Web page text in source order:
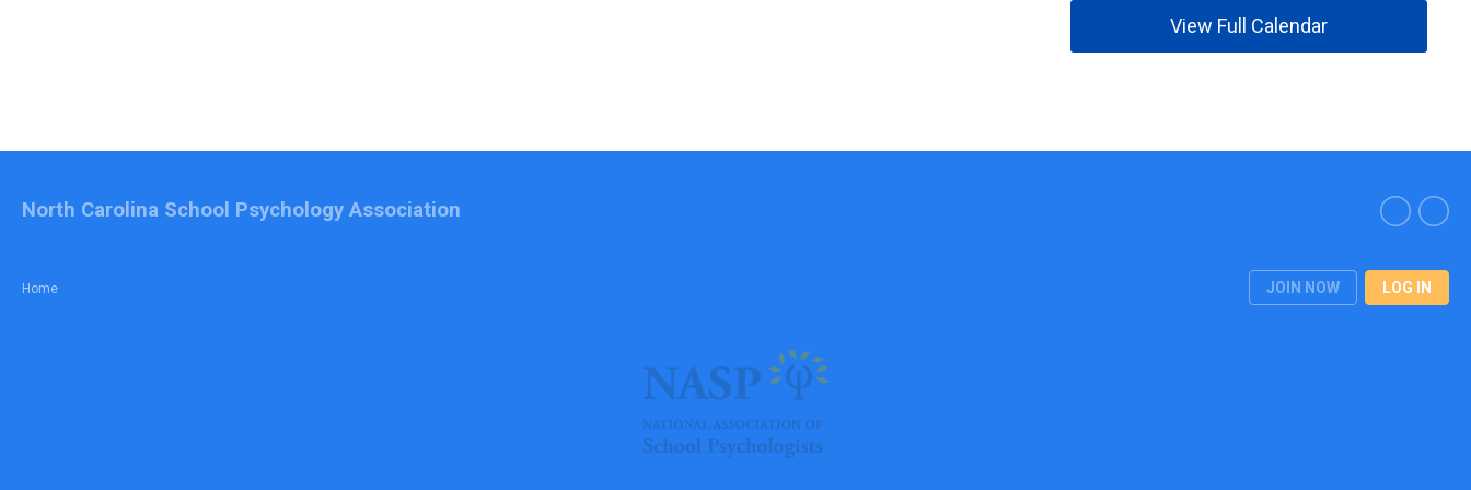
View Full Calendar
Home JOIN NOW LOG IN
North Carolina School Psychology Association